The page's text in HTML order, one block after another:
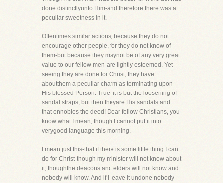
done distinctlyunto Him-and therefore there was a
peculiar sweetness in it.
Oftentimes similar actions, because they do not
encourage other people, for they do not know of
them-but because they maynot be of any very great
value to our fellow men-are lightly esteemed. Yet
seeing they are done for Christ, they have
aboutthem a peculiar charm as terminating upon
His blessed Person. True, it is but the loosening of
sandal straps, but then theyare His sandals and
that ennobles the deed! Dear fellow Christians, you
know what I mean, though I cannot put it into
verygood language this morning.
I mean just this-that if there is some little thing I can
do for Christ-though my minister will not know about
it, thoughthe deacons and elders will not know and
nobody will know. And if I leave it undone nobody